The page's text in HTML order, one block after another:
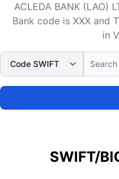
ACLEDA BANK (LAO)
Bank code is XXX and
in
SWIFT/